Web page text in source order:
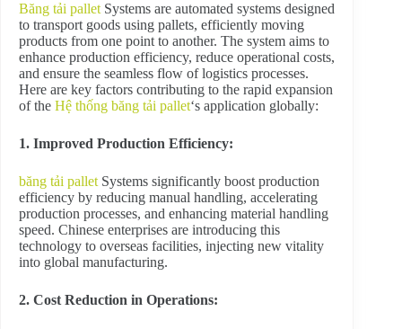
Băng tải pallet Systems are automated systems designed
to transport goods using pallets, efficiently moving
products from one point to another. The system aims to
enhance production efficiency, reduce operational costs,
and ensure the seamless flow of logistics processes.
Here are key factors contributing to the rapid expansion
of the Hệ thống băng tải pallet‘s application globally:
1. Improved Production Efficiency:
băng tải pallet Systems significantly boost production
efficiency by reducing manual handling, accelerating
production processes, and enhancing material handling
speed. Chinese enterprises are introducing this
technology to overseas facilities, injecting new vitality
into global manufacturing.
2. Cost Reduction in Operations: